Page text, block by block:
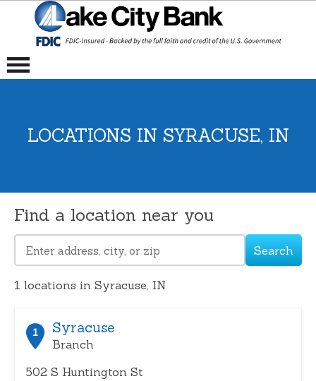
LOCATIONS IN SYRACUSE, IN
Find a location near you
Please
address,
zip
Search
1 locations in Syracuse, IN
1 Syracuse
Branch
502 S Huntington St